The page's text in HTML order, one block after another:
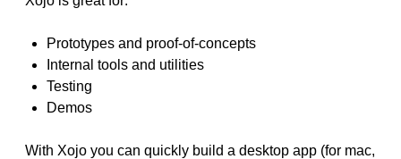
Prototypes and proof-of-concepts
Internal tools and utilities
Testing
Demos
With Xojo you can quickly build a desktop app (for mac,